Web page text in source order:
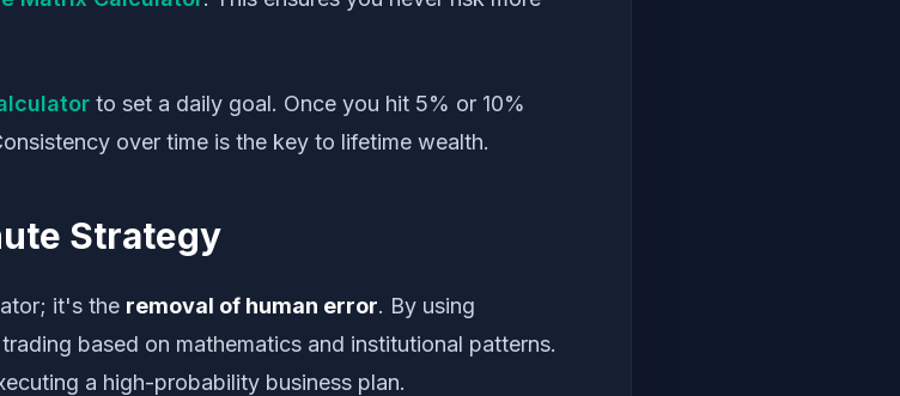
to set a daily goal. Once you hit 5% or 10%
over time is the key to lifetime wealth.
Strategy
it's the removal of human error. By using
based on mathematics and institutional patterns.
a high-probability business plan.